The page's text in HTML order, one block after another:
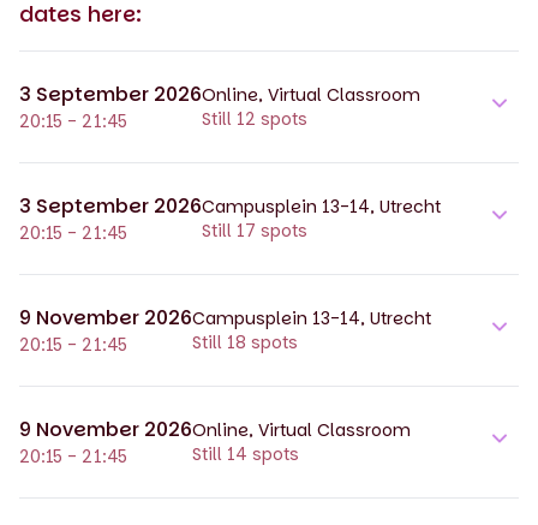
dates here:
3 September 2026
20:15 - 21:45
Online, Virtual Classroom
Still 12 spots
3 September 2026
20:15 - 21:45
Campusplein 13-14, Utrecht
Still 17 spots
9 November 2026
20:15 - 21:45
Campusplein 13-14, Utrecht
Still 18 spots
9 November 2026
20:15 - 21:45
Online, Virtual Classroom
Still 14 spots